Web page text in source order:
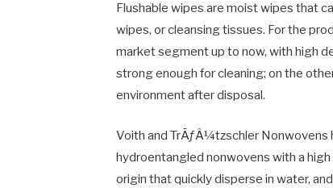
Flushable wipes are moist wipes that
wipes, or cleansing tissues. For the
market segment up to now, with high
strong enough for cleaning; on the
environment after disposal.
Voith and TrÃƒÂ¼tzschler Nonwovens
hydroentangled nonwovens with a
origin that quickly disperse in water,